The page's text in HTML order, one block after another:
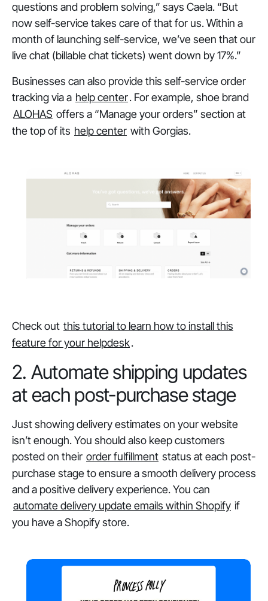
questions and problem solving,” says Caela. “But
now self-service takes care of that for us. Within a
month of launching self-service, we’ve seen that our
live chat (billable chat tickets) went down by 17%.”
Businesses can also provide this self-service order
tracking via a help center. For example, shoe brand
ALOHAS offers a “Manage your orders” section at
the top of its help center with Gorgias.
Check out this tutorial to learn how to install this
feature for your helpdesk.
2. Automate shipping updates
at each post-purchase stage
Just showing delivery estimates on your website
isn’t enough. You should also keep customers
posted on their order fulfillment status at each post-
purchase stage to ensure a smooth delivery process
and a positive delivery experience. You can
automate delivery update emails within Shopify if
you have a Shopify store.